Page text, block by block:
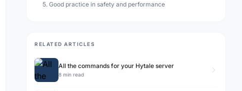
5. Good practice in safety and performance
RELATED ARTICLES
All the commands for your Hytale server
8 min read